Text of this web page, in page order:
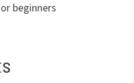
beginners